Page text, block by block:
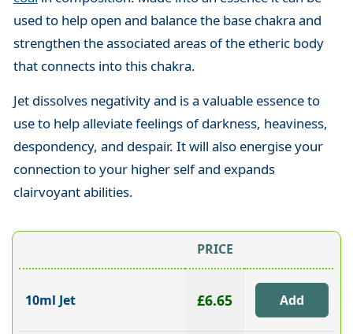
used to help open and balance the base chakra and
strengthen the associated areas of the etheric body
that connects into this chakra.
Jet dissolves negativity and is a valuable essence to
use to help alleviate feelings of darkness, heaviness,
despondency, and despair. It will also energise your
connection to your higher self and expands
clairvoyant abilities.
PRICE
10ml Jet £6.65